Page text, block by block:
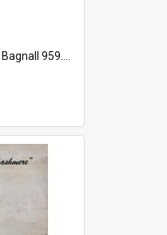
Bagnall 959.70433 Imp